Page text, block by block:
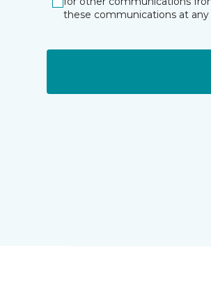
these communications at